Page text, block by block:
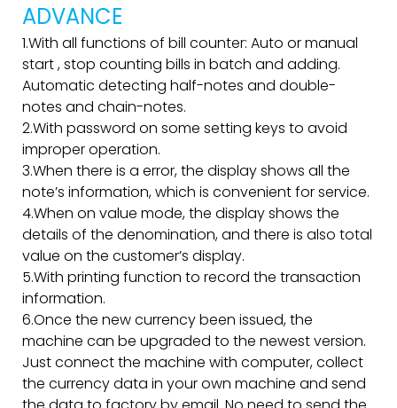
ADVANCE
1.With all functions of bill counter: Auto or manual
start , stop counting bills in batch and adding.
Automatic detecting half-notes and double-
notes and chain-notes.
2.With password on some setting keys to avoid
improper operation.
3.When there is a error, the display shows all the
note’s information, which is convenient for service.
4.When on value mode, the display shows the
details of the denomination, and there is also total
value on the customer’s display.
5.With printing function to record the transaction
information.
6.Once the new currency been issued, the
machine can be upgraded to the newest version.
Just connect the machine with computer, collect
the currency data in your own machine and send